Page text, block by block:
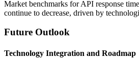
Market benchmarks for API response
continue to decrease, driven by
Future Outlook
Technology Integration and Roadmap